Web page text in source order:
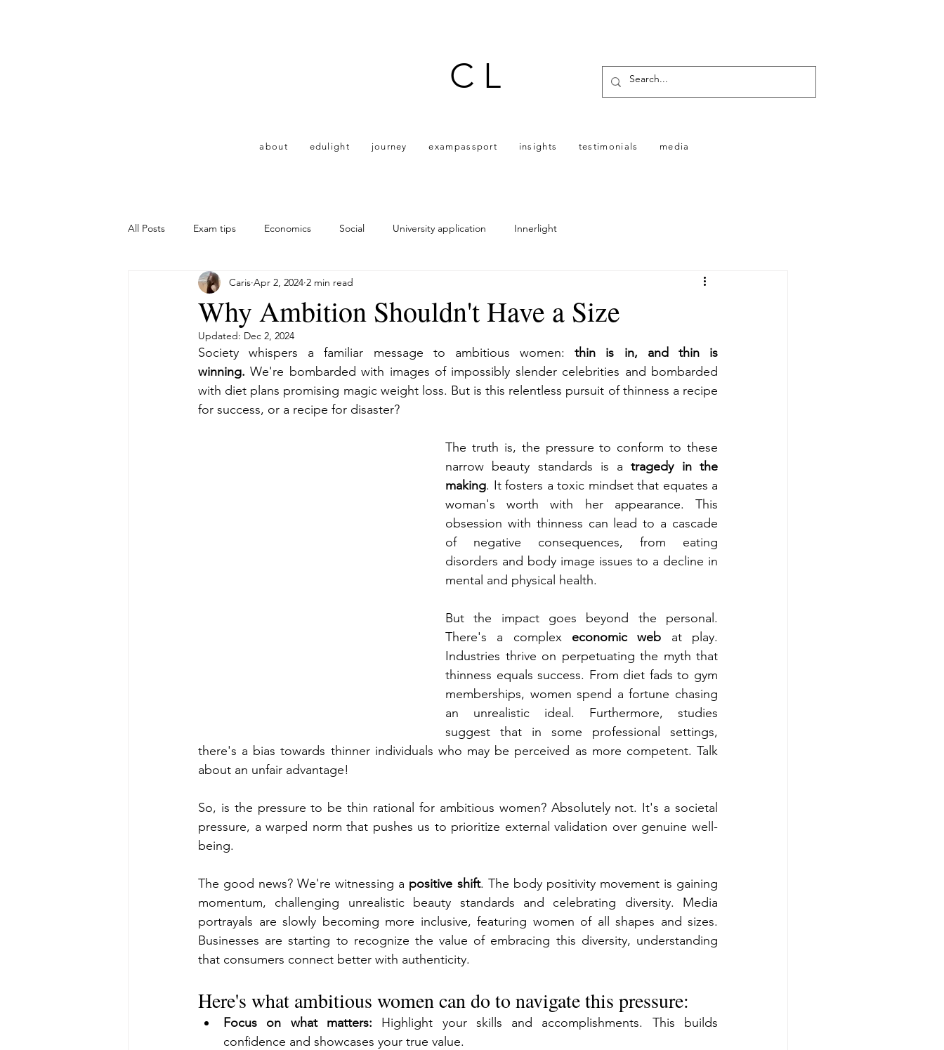
C L
about edulight journey exampassport insights testimonials media
All Posts Exam tips Economics Social University application Innerlight
Why Ambition Shouldn't Have a Size
Caris Apr 2, 2024 2 min read
Updated: Dec 2, 2024
Society whispers a familiar message to ambitious women: thin is in, and thin is
winning. We're bombarded with images of impossibly slender celebrities and bombarded
with diet plans promising magic weight loss. But is this relentless pursuit of thinness a recipe
for success, or a recipe for disaster?
The truth is, the pressure to conform to these
narrow beauty standards is a tragedy in the
making. It fosters a toxic mindset that equates a
woman's worth with her appearance. This
obsession with thinness can lead to a cascade
of negative consequences, from eating
disorders and body image issues to a decline in
mental and physical health.
But the impact goes beyond the personal.
There's a complex economic web at play.
Industries thrive on perpetuating the myth that
thinness equals success. From diet fads to gym
memberships, women spend a fortune chasing
an unrealistic ideal. Furthermore, studies
suggest that in some professional settings,
there's a bias towards thinner individuals who may be perceived as more competent. Talk
about an unfair advantage!
So, is the pressure to be thin rational for ambitious women? Absolutely not. It's a societal
pressure, a warped norm that pushes us to prioritize external validation over genuine well-
being.
The good news? We're witnessing a positive shift. The body positivity movement is gaining
momentum, challenging unrealistic beauty standards and celebrating diversity. Media
portrayals are slowly becoming more inclusive, featuring women of all shapes and sizes.
Businesses are starting to recognize the value of embracing this diversity, understanding
that consumers connect better with authenticity.
Here's what ambitious women can do to navigate this pressure:
Focus on what matters: Highlight your skills and accomplishments. This builds
confidence and showcases your true value.